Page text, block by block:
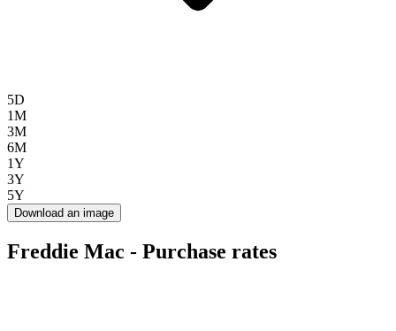
5D
1M
3M
6M
1Y
3Y
5Y
Download an image
Freddie Mac - Purchase rates